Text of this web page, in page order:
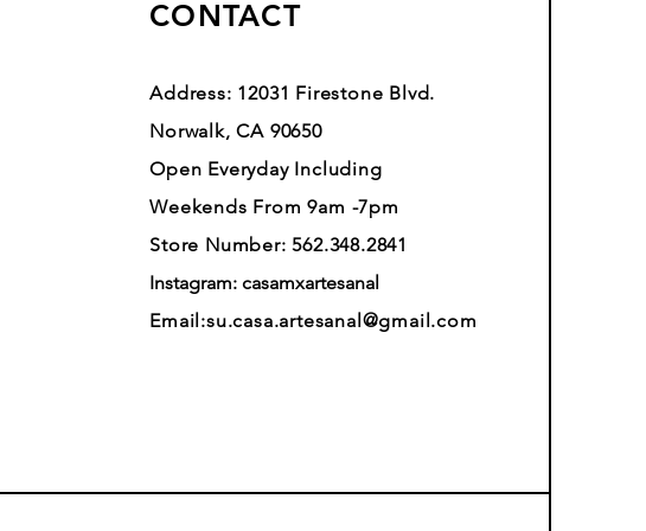
CONTACT
Address: 12031 Firestone Blvd.
Norwalk, CA 90650
Open Everyday Including
Weekends From 9am -7pm
Store Number: 562.348.2841
Instagram: casamxartesanal
Email:su.casa.artesanal@gmail.com